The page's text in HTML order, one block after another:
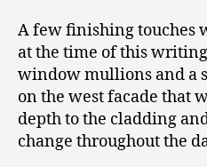
A few finishing touches
at the time of this
window mullions and a
on the west facade that
depth to the cladding
change throughout the